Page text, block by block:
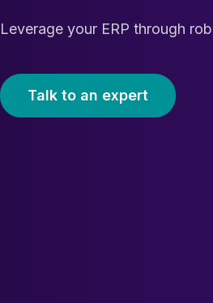
Leverage your ERP through
Talk to an expert